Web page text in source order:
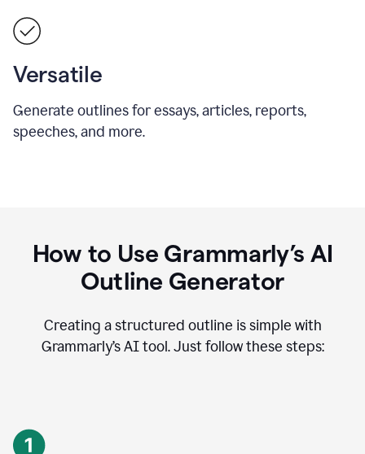
Versatile
Generate outlines for essays, articles, reports,
speeches, and more.
How to Use Grammarly’s AI
Outline Generator
Creating a structured outline is simple with
Grammarly’s AI tool. Just follow these steps: